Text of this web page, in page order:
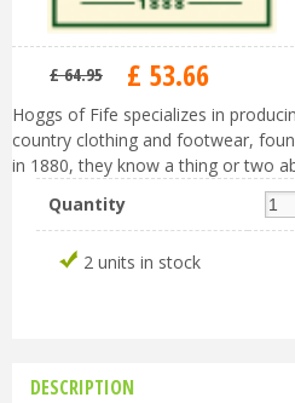
£ 64.95 £ 53.66
Hoggs of Fife specializes in
country clothing and footwear,
in 1880, they know a thing or two
Quantity
2 units in stock
DESCRIPTION